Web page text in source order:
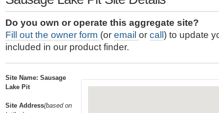
|
S
k
i
p
t
o
n
a
l
s
e
a
r
c
h
…
s
Do you own or operate this aggregate site?
Fill out the owner form (or email or call ) to update
included in our product finder.
Site Name: Sausage
Lake Pit
Site Address(based on